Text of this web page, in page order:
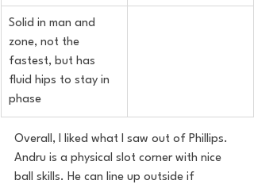
Solid in man and
zone, not the
fastest, but has
fluid hips to stay in
phase
Overall, I liked what I saw out of Phillips.
Andru is a physical slot corner with nice
ball skills. He can line up outside if